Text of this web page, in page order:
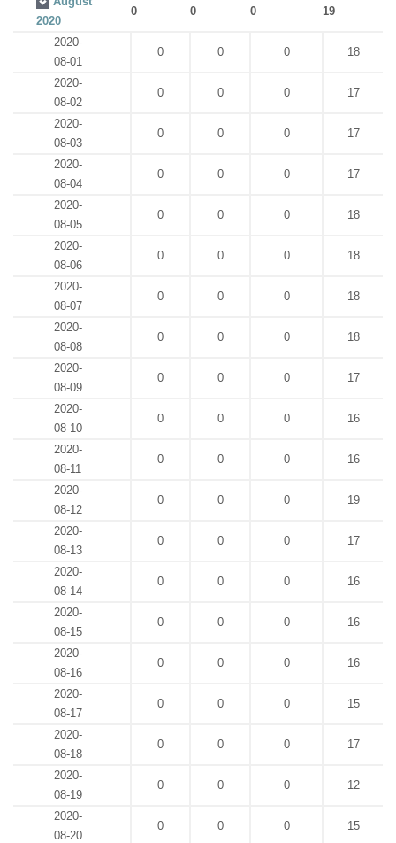
2020
0 0 0 19
2020-
08-01
0 0 0 18
2020-
08-02
0 0 0 17
2020-
08-03
0 0 0 17
2020-
08-04
0 0 0 17
2020-
08-05
0 0 0 18
2020-
08-06
0 0 0 18
2020-
08-07
0 0 0 18
2020-
08-08
0 0 0 18
2020-
08-09
0 0 0 17
2020-
08-10
0 0 0 16
2020-
08-11
0 0 0 16
2020-
08-12
0 0 0 19
2020-
08-13
0 0 0 17
2020-
08-14
0 0 0 16
2020-
08-15
0 0 0 16
2020-
08-16
0 0 0 16
2020-
08-17
0 0 0 15
2020-
08-18
0 0 0 17
2020-
08-19
0 0 0 12
2020-
08-20
0 0 0 15